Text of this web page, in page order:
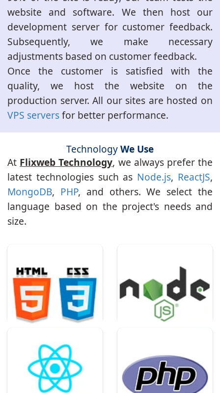
website and software. We then host our
development server for customer feedback.
Subsequently, we make necessary
adjustments based on customer feedback.
Once the customer is satisfied with the
quality, we host the website on the
production server. All our sites are hosted on
VPS serversfor better performance.
TechnologyWe Use
At Flixweb Technology, we always prefer the
latest technologies such as Node.js, ReactJS,
MongoDB, PHP, and others. We select the
language based on the project's needs and
size.